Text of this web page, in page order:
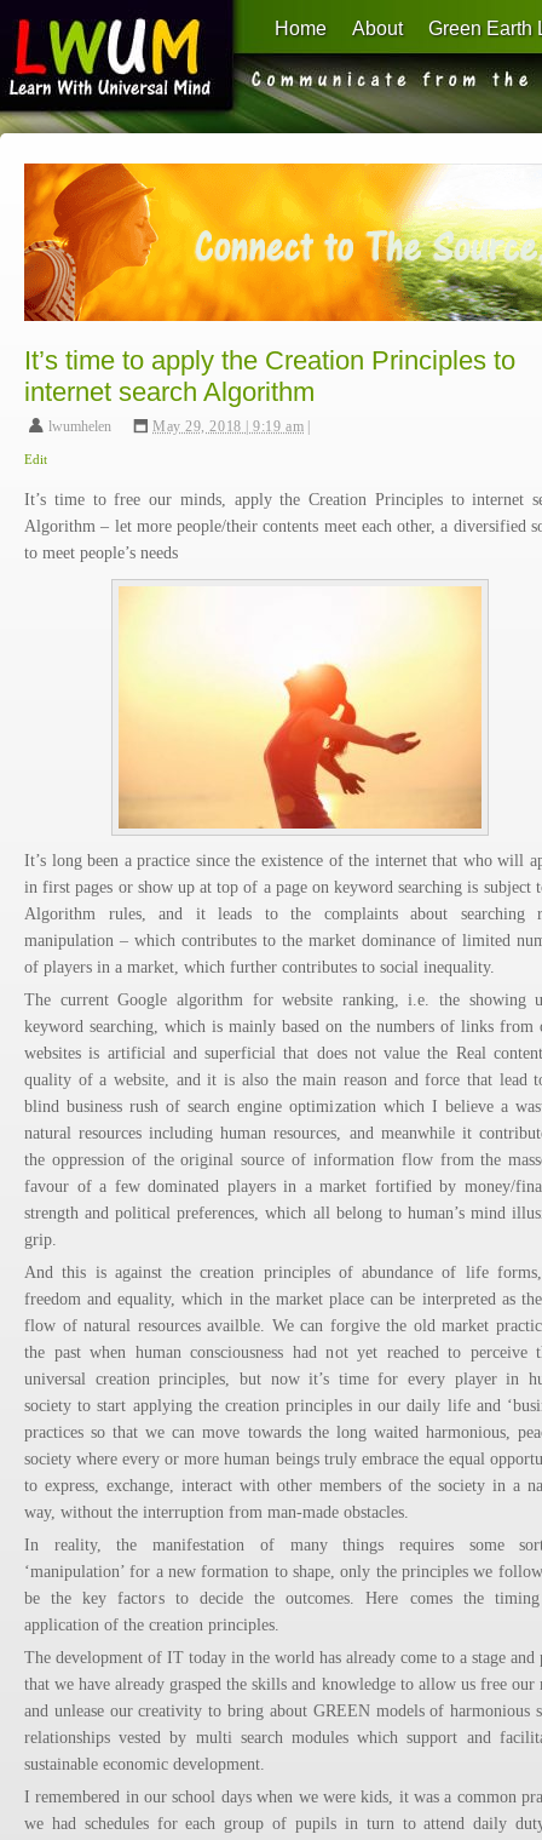
Learn With Universal Mind
Home About Green Earth
It’s time to apply the Creation Principles to
internet search Algorithm
lwumhelen , May 29, 2018 | 9:19 am
Edit
It’s time to free our minds, apply the Creation Principles to internet
Algorithm – let more people/their contents meet each other, a diversified
to meet people’s needs
It’s long been a practice since the existence of the internet that who will
in first pages or show up at top of a page on keyword searching is subject
Algorithm rules, and it leads to the complaints about searching
manipulation – which contributes to the market dominance of limited
of players in a market, which further contributes to social inequality.
The current Google algorithm for website ranking, i.e. the showing
keyword searching, which is mainly based on the numbers of links from
websites is artificial and superficial that does not value the Real
quality of a website, and it is also the main reason and force that lead
blind business rush of search engine optimization which I believe a
natural resources including human resources, and meanwhile it
the oppression of the original source of information flow from the
favour of a few dominated players in a market fortified by money/
strength and political preferences, which all belong to human’s mind
grip.
And this is against the creation principles of abundance of life
freedom and equality, which in the market place can be interpreted as
flow of natural resources availble. We can forgive the old market
the past when human consciousness had not yet reached to perceive
universal creation principles, but now it’s time for every player in
society to start applying the creation principles in our daily life and
practices so that we can move towards the long waited harmonious,
society where every or more human beings truly embrace the equal
to express, exchange, interact with other members of the society in a
way, without the interruption from man-made obstacles.
In reality, the manifestation of many things requires some
‘manipulation’ for a new formation to shape, only the principles we
be the key factors to decide the outcomes. Here comes the
application of the creation principles.
The development of IT today in the world has already come to a stage and
that we have already grasped the skills and knowledge to allow us free our
and unlease our creativity to bring about GREEN models of harmonious
relationships vested by multi search modules which support and
sustainable economic development.
I remembered in our school days when we were kids, it was a common
we had schedules for each group of pupils in turn to attend daily